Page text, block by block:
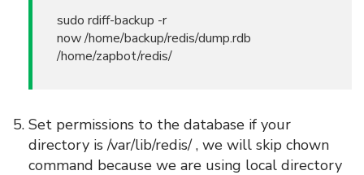
sudo rdiff-backup -r
now /home/backup/redis/dump.rdb
/home/zapbot/redis/
Set permissions to the database if your
directory is /var/lib/redis/ , we will skip chown
command because we are using local directory